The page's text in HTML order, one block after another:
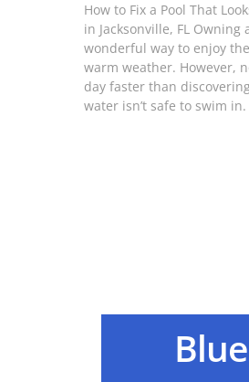
How to Fix a Pool That
in Jacksonville, FL Owning
wonderful way to enjoy
warm weather. However,
day faster than
water isn’t safe to swim